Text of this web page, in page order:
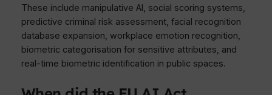
These include manipulative AI, social scoring systems,
predictive criminal risk assessment, facial recognition
database expansion, workplace emotion recognition,
biometric categorisation for sensitive attributes, and
real-time biometric identification in public spaces.